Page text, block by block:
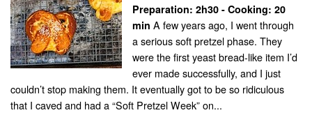
Preparation: 2h30 - Cooking: 20
min A few years ago, I went through
a serious soft pretzel phase. They
were the first yeast bread-like item I’d
ever made successfully, and I just
couldn’t stop making them. It eventually got to be so ridiculous
that I caved and had a “Soft Pretzel Week” on...